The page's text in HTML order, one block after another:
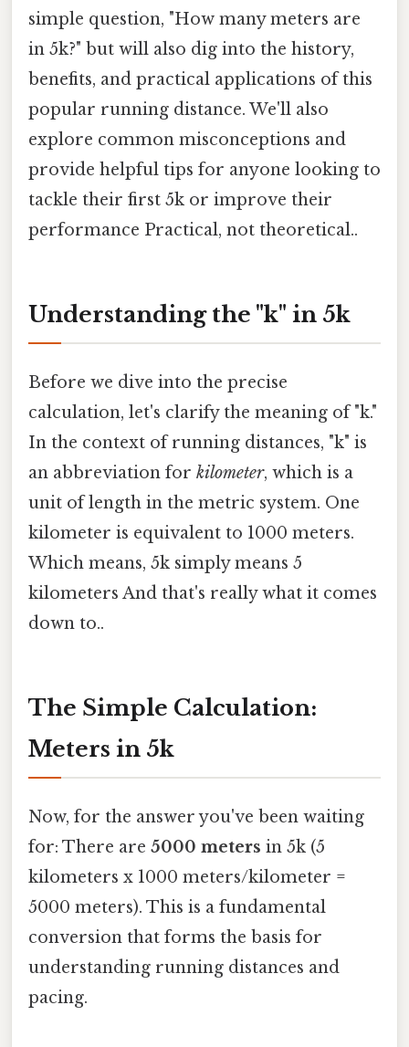
simple question, "How many meters are
in 5k?" but will also dig into the history,
benefits, and practical applications of this
popular running distance. We'll also
explore common misconceptions and
provide helpful tips for anyone looking to
tackle their first 5k or improve their
performance Practical, not theoretical..
Understanding the "k" in 5k
Before we dive into the precise
calculation, let's clarify the meaning of "k."
In the context of running distances, "k" is
an abbreviation for kilometer, which is a
unit of length in the metric system. One
kilometer is equivalent to 1000 meters.
Which means, 5k simply means 5
kilometers And that's really what it comes
down to..
The Simple Calculation:
Meters in 5k
Now, for the answer you've been waiting
for: There are 5000 meters in 5k (5
kilometers x 1000 meters/kilometer =
5000 meters). This is a fundamental
conversion that forms the basis for
understanding running distances and
pacing.